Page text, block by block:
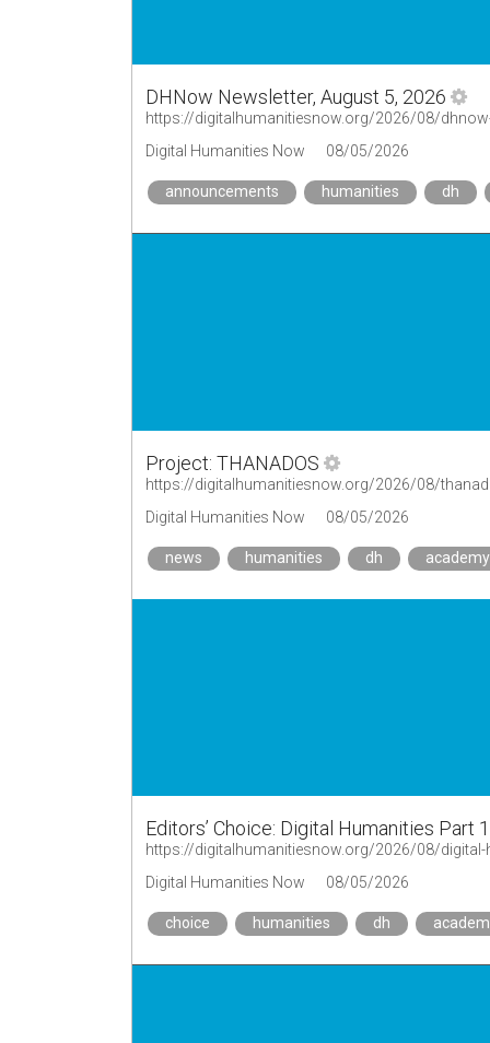
DHNow Newsletter, August 5, 2026
https://digitalhumanitiesnow.org/2026/08/
Digital Humanities Now
08/05/2026
announcements humanities dh
Project: THANADOS
https://digitalhumanitiesnow.org/2026/08/
Digital Humanities Now
08/05/2026
news humanities dh academy
Editors’ Choice: Digital Humanities Part
https://digitalhumanitiesnow.org/2026/08/digital-
Digital Humanities Now
08/05/2026
choice humanities dh